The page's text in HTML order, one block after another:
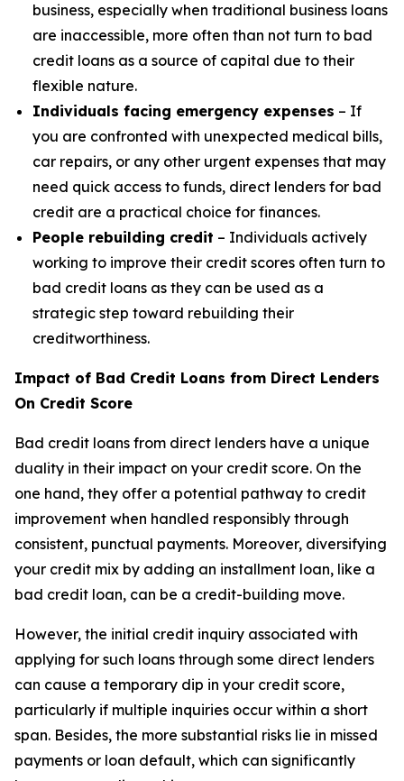
business, especially when traditional business loans
are inaccessible, more often than not turn to bad
credit loans as a source of capital due to their
flexible nature.
Individuals facing emergency expenses – If
you are confronted with unexpected medical bills,
car repairs, or any other urgent expenses that may
need quick access to funds, direct lenders for bad
credit are a practical choice for finances.
People rebuilding credit – Individuals actively
working to improve their credit scores often turn to
bad credit loans as they can be used as a
strategic step toward rebuilding their
creditworthiness.
Impact of Bad Credit Loans from Direct Lenders
On Credit Score
Bad credit loans from direct lenders have a unique
duality in their impact on your credit score. On the
one hand, they offer a potential pathway to credit
improvement when handled responsibly through
consistent, punctual payments. Moreover, diversifying
your credit mix by adding an installment loan, like a
bad credit loan, can be a credit-building move.
However, the initial credit inquiry associated with
applying for such loans through some direct lenders
can cause a temporary dip in your credit score,
particularly if multiple inquiries occur within a short
span. Besides, the more substantial risks lie in missed
payments or loan default, which can significantly